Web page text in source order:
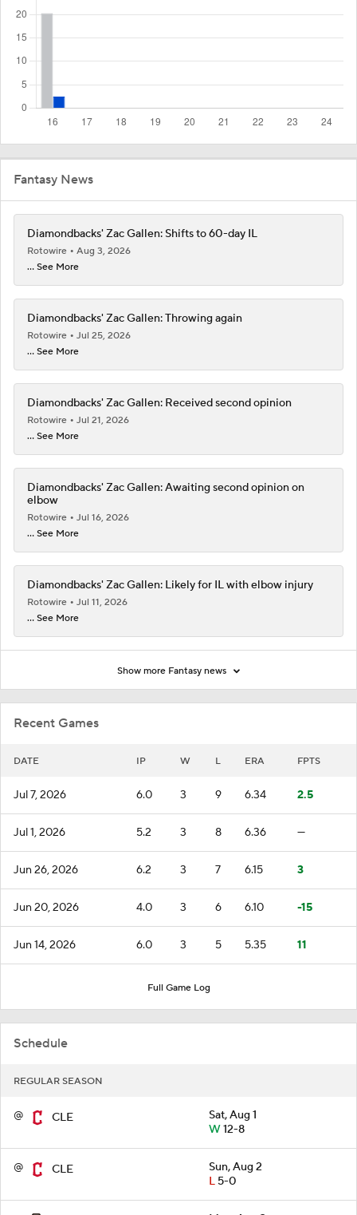
Recent Games
DATE IP W L ERA FPTS
Jul 7, 2026 6.0 3 9 6.34 2.5
Jul 1, 2026 5.2 3 8 6.36 —
Jun 26, 2026 6.2 3 7 6.15 3
Jun 20, 2026 4.0 3 6 6.10 -15
Jun 14, 2026 6.0 3 5 5.35 11
Full Game Log
Schedule
REGULAR SEASON
@ CLE
Sat, Aug 1
W12-8
@ CLE
Sun, Aug 2
L5-0
Fantasy News
Diamondbacks' Zac Gallen: Shifts to 60-day IL
Rotowire
Aug 3, 2026
... See More
Diamondbacks' Zac Gallen: Throwing again
Rotowire
Jul 25, 2026
... See More
Diamondbacks' Zac Gallen: Received second opinion
Rotowire
Jul 21, 2026
... See More
Diamondbacks' Zac Gallen: Awaiting second opinion on
elbow
Rotowire
Jul 16, 2026
... See More
Diamondbacks' Zac Gallen: Likely for IL with elbow injury
Rotowire
Jul 11, 2026
... See More
Show more Fantasy news